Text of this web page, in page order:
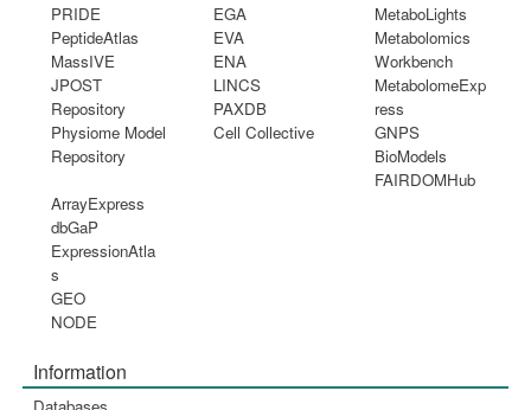
PRIDE
PeptideAtlas
MassIVE
JPOST
Repository
Physiome Model
Repository
EGA
EVA
ENA
LINCS
PAXDB
Cell Collective
MetaboLights
Metabolomics
Workbench
MetabolomeExp
ress
GNPS
BioModels
FAIRDOMHub
ArrayExpress
dbGaP
ExpressionAtla
s
GEO
NODE
Information